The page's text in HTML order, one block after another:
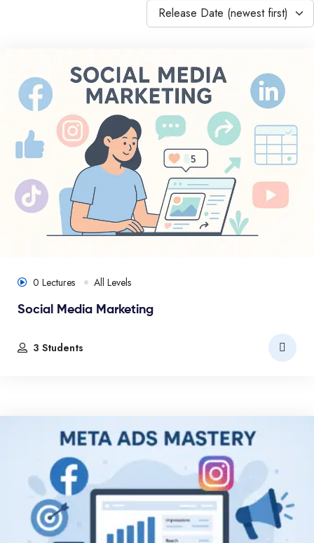
Release Date (newest first)
0 Lectures All Levels
Social Media Marketing
3 Students